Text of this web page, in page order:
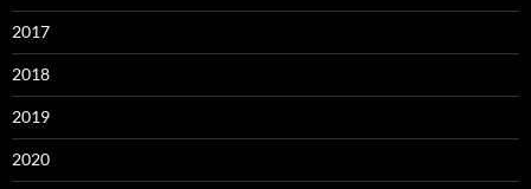
2017
2018
2019
2020